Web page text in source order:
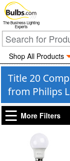
The Business Lighting
Experts
Shop All Products
Title 20
from Philips
More Filters